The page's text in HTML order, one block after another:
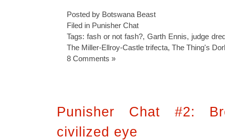
Posted by Botswana Beast
Filed in Punisher Chat
Tags: fash or not fash?,Garth Ennis, judge
The Miller-Ellroy-Castle trifecta, The Thing's
8 Comments »
Punisher Chat #2:
civilized eye